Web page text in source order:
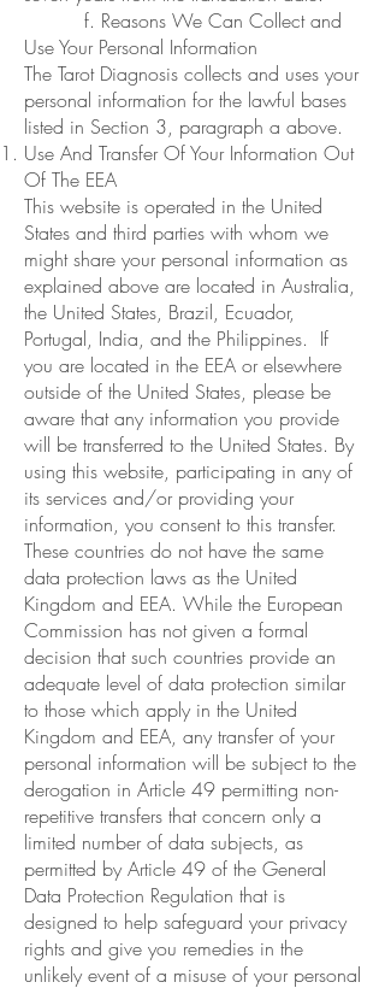
f. Reasons We Can Collect and
Use Your Personal Information
The Tarot Diagnosis collects and uses your
personal information for the lawful bases
listed in Section 3, paragraph a above.
Use And Transfer Of Your Information Out
Of The EEA
This website is operated in the United
States and third parties with whom we
might share your personal information as
explained above are located in Australia,
the United States, Brazil, Ecuador,
Portugal, India, and the Philippines. If
you are located in the EEA or elsewhere
outside of the United States, please be
aware that any information you provide
will be transferred to the United States. By
using this website, participating in any of
its services and/or providing your
information, you consent to this transfer.
These countries do not have the same
data protection laws as the United
Kingdom and EEA. While the European
Commission has not given a formal
decision that such countries provide an
adequate level of data protection similar
to those which apply in the United
Kingdom and EEA, any transfer of your
personal information will be subject to the
derogation in Article 49 permitting non-
repetitive transfers that concern only a
limited number of data subjects, as
permitted by Article 49 of the General
Data Protection Regulation that is
designed to help safeguard your privacy
rights and give you remedies in the
unlikely event of a misuse of your personal